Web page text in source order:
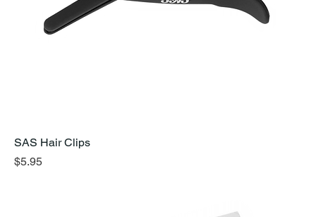
SAS Hair Clips
Price
$5.95